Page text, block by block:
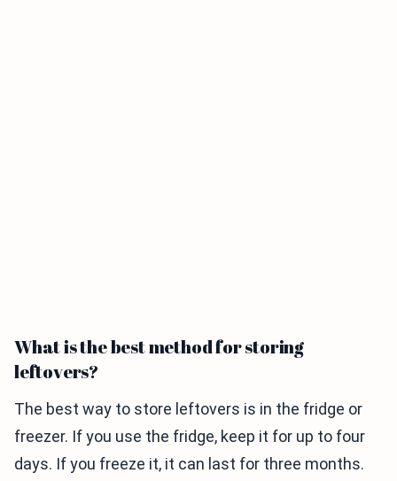
What is the best method for storing
leftovers?
The best way to store leftovers is in the fridge or
freezer. If you use the fridge, keep it for up to four
days. If you freeze it, it can last for three months.